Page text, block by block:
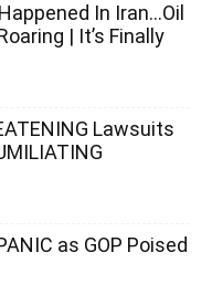
In Iran…Oil
| It’s Finally
Lawsuits
as GOP Poised